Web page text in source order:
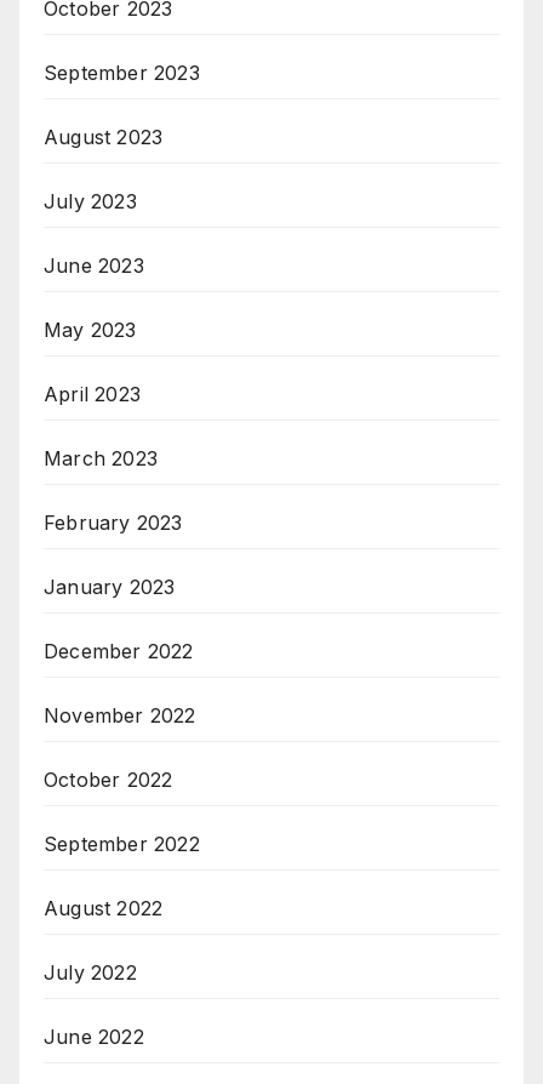
October 2023
September 2023
August 2023
July 2023
June 2023
May 2023
April 2023
March 2023
February 2023
January 2023
December 2022
November 2022
October 2022
September 2022
August 2022
July 2022
June 2022